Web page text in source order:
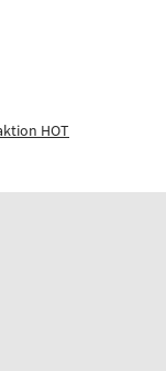
HOT